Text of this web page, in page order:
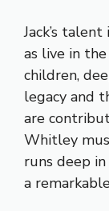
Jack’s
as live in
children,
legacy and
are
Whitley
runs deep
a